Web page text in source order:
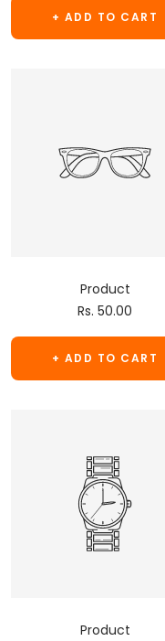
+ ADD TO CART
Product
Sale
price
Rs. 50.00
+ ADD TO CART
Product